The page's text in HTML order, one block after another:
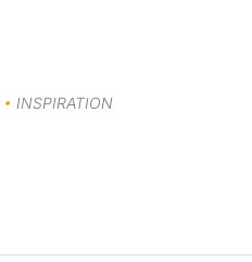
• INSPIRATION